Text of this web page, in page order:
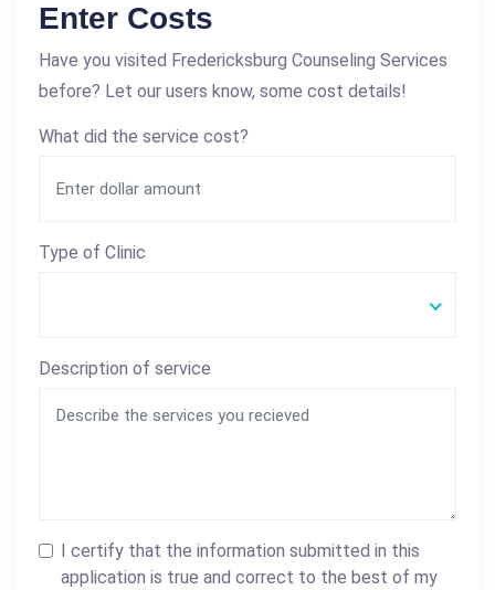
Enter Costs
Have you visited Fredericksburg Counseling Services
before? Let our users know, some cost details!
What did the service cost?
Type of Clinic
Description of service
I certify that the information submitted in this
application is true and correct to the best of my